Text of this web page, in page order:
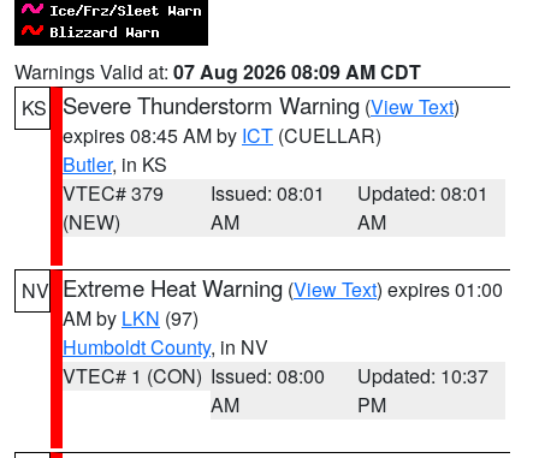
Warnings Valid at: 07 Aug 2026 08:09 AM CDT
KS
Severe Thunderstorm Warning (View Text)
expires 08:45 AM by ICT (CUELLAR)
Butler, in KS
VTEC# 379
(NEW)
Issued: 08:01
AM
Updated: 08:01
AM
NV Extreme Heat Warning (View Text) expires 01:00
AM by LKN (97)
Humboldt County, in NV
VTEC# 1 (CON) Issued: 08:00
AM
Updated: 10:37
PM